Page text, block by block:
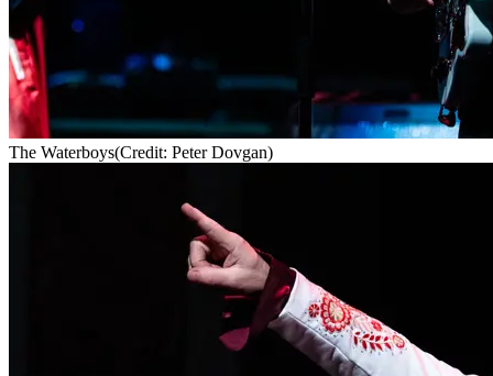
The Waterboys(Credit: Peter Dovgan)